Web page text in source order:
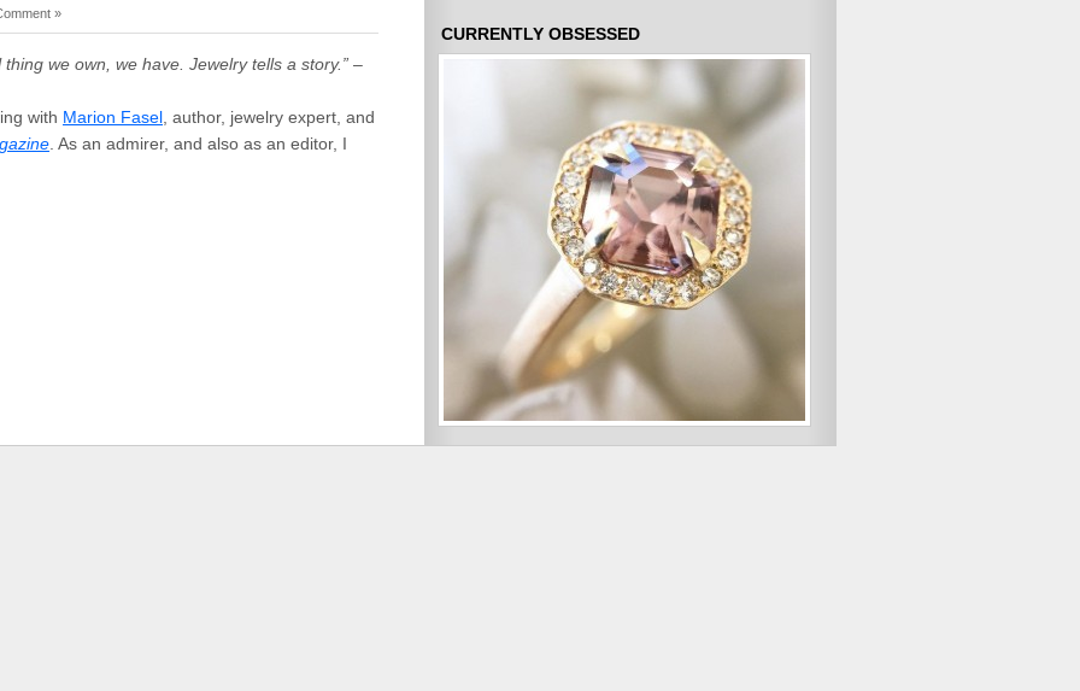
»
we own, we have. Jewelry tells a story.” –
with Marion Fasel , author, jewelry expert, and
. As an admirer, and also as an editor, I
CURRENTLY OBSESSED